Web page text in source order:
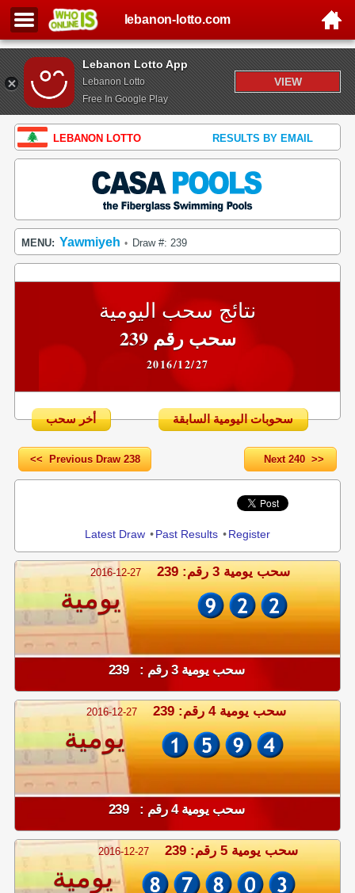
Lebanon Lotto App
Lebanon Lotto
Free In Google Play
VIEW
lebanon-lotto.com
LEBANON LOTTO RESULTS BY EMAIL
MENU: Yawmiyeh • Draw #: 239
نتائج سحب اليومية
سحب رقم 239
2016/12/27
أخر سحب سحوبات اليومية السابقة
<< Previous Draw 238 Next 240 >>
Latest Draw •Past Results •Register
2016-12-27 سحب يومية 3 رقم: 239
يومية
سحب يومية 3 رقم : 239
2016-12-27 سحب يومية 4 رقم: 239
يومية
سحب يومية 4 رقم : 239
2016-12-27 سحب يومية 5 رقم: 239
يومية